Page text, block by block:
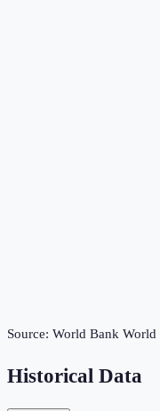
Source: World Bank World
Historical Data